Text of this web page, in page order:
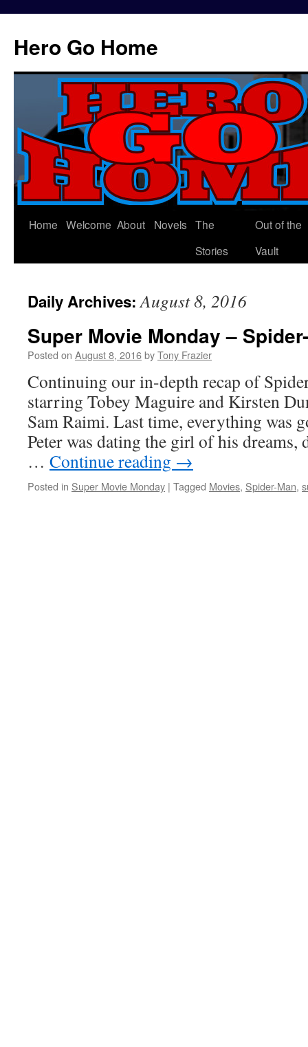
Hero Go Home
Skip
Home Welcome About Novels The
Stories
Out of the
Vault
Daily Archives:August 8, 2016
Super Movie Monday –
Posted on August 8, 2016byTony Frazier
Continuing our in-depth recap of
starring Tobey Maguire and Kirsten
Sam Raimi. Last time, everything was
Peter was dating the girl of his
… Continue reading →
Posted in Super Movie Monday | Tagged Movies, Spider-Man,